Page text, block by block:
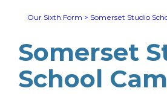
Our Sixth Form > Somerset Studio
Somerset
School